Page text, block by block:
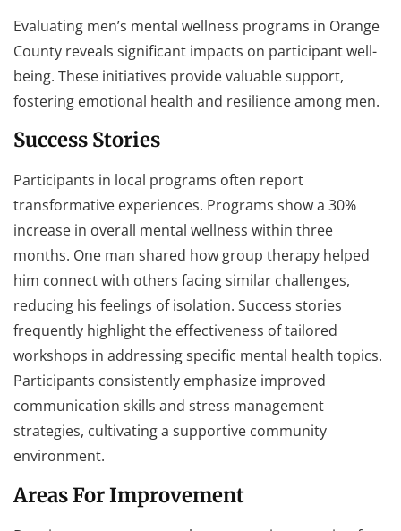
Evaluating men’s mental wellness programs in Orange
County reveals significant impacts on participant well-
being. These initiatives provide valuable support,
fostering emotional health and resilience among men.
Success Stories
Participants in local programs often report
transformative experiences. Programs show a 30%
increase in overall mental wellness within three
months. One man shared how group therapy helped
him connect with others facing similar challenges,
reducing his feelings of isolation. Success stories
frequently highlight the effectiveness of tailored
workshops in addressing specific mental health topics.
Participants consistently emphasize improved
communication skills and stress management
strategies, cultivating a supportive community
environment.
Areas For Improvement